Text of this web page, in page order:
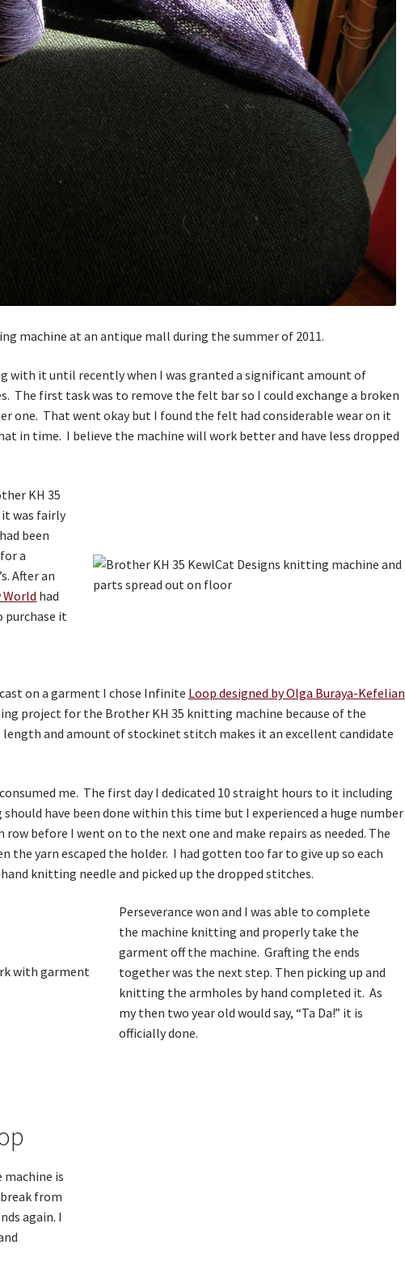
machine at an antique mall during the summer of 2011.
with it until recently when I was granted a significant amount of
The first task was to remove the felt bar so I could exchange a broken
one. That went okay but I found the felt had considerable wear on it
in time. I believe the machine will work better and have less dropped
KH 35
was fairly
been
a
After an
World had
purchase it
on a garment I chose Infinite Loop designed by Olga Buraya-Kefelian
project for the Brother KH 35 knitting machine because of the
and amount of stockinet stitch makes it an excellent candidate
me. The first day I dedicated 10 straight hours to it including
have been done within this time but I experienced a huge number
before I went on to the next one and make repairs as needed. The
the yarn escaped the holder. I had gotten too far to give up so each
knitting needle and picked up the dropped stitches.
Perseverance won and I was able to complete
the machine knitting and properly take the
garment off the machine. Grafting the ends
together was the next step. Then picking up and
knitting the armholes by hand completed it. As
my then two year old would say, “Ta Da!” it is
officially done.
is
from
again. I